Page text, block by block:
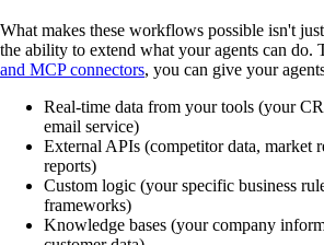
What makes these workflows possible isn't
the ability to extend what your agents can do.
and MCP connectors, you can give your
Real-time data from your tools (your
email service)
External APIs (competitor data, market
reports)
Custom logic (your specific business
frameworks)
Knowledge bases (your company